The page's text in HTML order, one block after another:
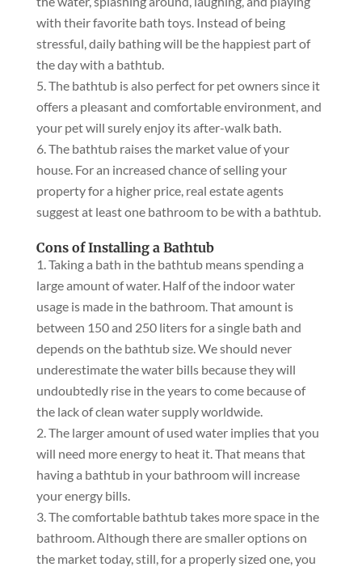
with their favorite bath toys. Instead of being
stressful, daily bathing will be the happiest part of
the day with a bathtub.
The bathtub is also perfect for pet owners since it
offers a pleasant and comfortable environment, and
your pet will surely enjoy its after-walk bath.
The bathtub raises the market value of your
house. For an increased chance of selling your
property for a higher price, real estate agents
suggest at least one bathroom to be with a bathtub.
Cons of Installing a Bathtub
Taking a bath in the bathtub means spending a
large amount of water. Half of the indoor water
usage is made in the bathroom. That amount is
between 150 and 250 liters for a single bath and
depends on the bathtub size. We should never
underestimate the water bills because they will
undoubtedly rise in the years to come because of
the lack of clean water supply worldwide.
The larger amount of used water implies that you
will need more energy to heat it. That means that
having a bathtub in your bathroom will increase
your energy bills.
The comfortable bathtub takes more space in the
bathroom. Аlthough there are smaller options on
the market today, still, for a properly sized one, you